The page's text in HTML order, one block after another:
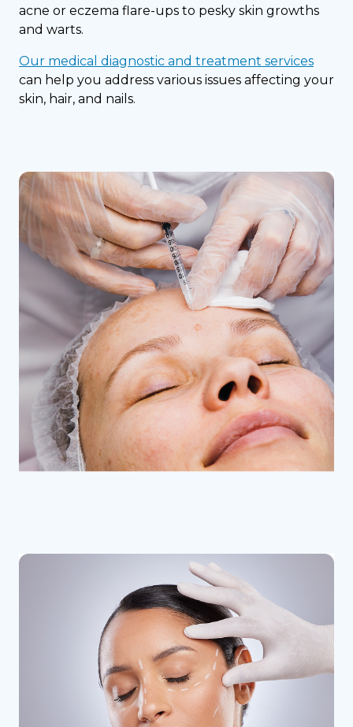
acne or eczema flare-ups to pesky skin growths
and warts.
Our medical diagnostic and treatment services
can help you address various issues affecting your
skin, hair, and nails.